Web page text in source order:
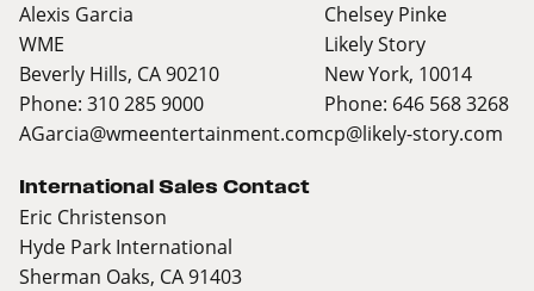
Alexis Garcia
WME
Beverly Hills, CA 90210
Phone: 310 285 9000
AGarcia@wmeentertainment.com
Chelsey Pinke
Likely Story
New York, 10014
Phone: 646 568 3268
cp@likely-story.com
International Sales Contact
Eric Christenson
Hyde Park International
Sherman Oaks, CA 91403